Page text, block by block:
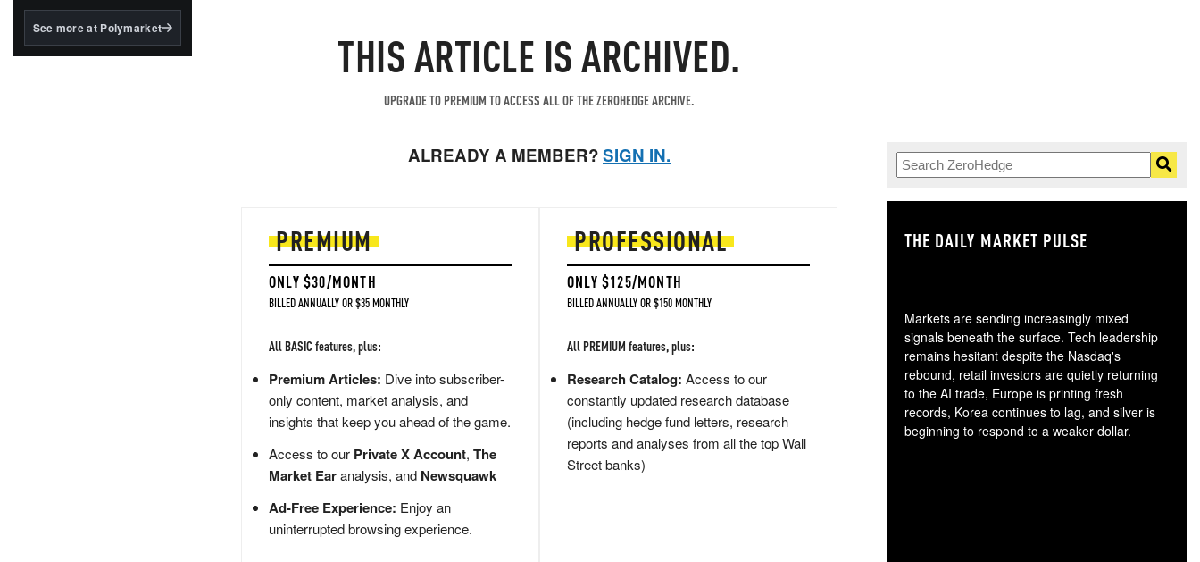
BlackRock's existing
See more at Polymarket THIS ARTICLE IS ARCHIVED.
UPGRADE TO PREMIUM TO ACCESS ALL OF THE ZEROHEDGE ARCHIVE.
ALREADY A MEMBER?SIGN IN.
PREMIUM
ONLY $30/MONTH
BILLED ANNUALLY OR $35 MONTHLY
All BASIC features, plus:
Premium Articles: Dive into subscriber-
only content, market analysis, and
insights that keep you ahead of the game.
Access to our Private X Account, The
Market Earanalysis, and Newsquawk
Ad-Free Experience: Enjoy an
uninterrupted browsing experience.
PROFESSIONAL
ONLY $125/MONTH
BILLED ANNUALLY OR $150 MONTHLY
All PREMIUM features, plus:
Research Catalog: Access to our
constantly updated research database
(including hedge fund letters, research
reports and analyses from all the top Wall
Street banks)
THE DAILY MARKET PULSE
Markets are sending increasingly mixed
signals beneath the surface. Tech leadership
remains hesitant despite the Nasdaq's
rebound, retail investors are quietly returning
to the AI trade, Europe is printing fresh
records, Korea continues to lag, and silver is
beginning to respond to a weaker dollar.